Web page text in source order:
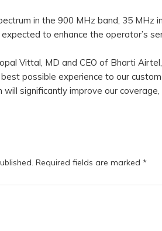
in the 900 MHz band, 35 MHz
expected to enhance the operator’s
Vittal, MD and CEO of Bharti
possible experience to our
significantly improve our coverage,
Required fields are marked *